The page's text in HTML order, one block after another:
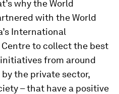
why the World
with the World
International
to collect the best
from around
the private sector,
– that have a positive